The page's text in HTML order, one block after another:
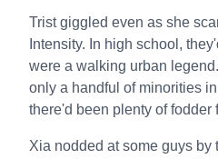
Trist giggled even as she
Intensity. In high school,
were a walking urban
only a handful of minorities
there'd been plenty of fodder
Xia nodded at some guys by